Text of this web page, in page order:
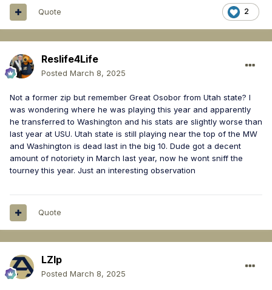
2
Quote
Reslife4Life
Posted March 8, 2025
Not a former zip but remember Great Osobor from Utah state? I
was wondering where he was playing this year and apparently
he transferred to Washington and his stats are slightly worse than
last year at USU. Utah state is still playing near the top of the MW
and Washington is dead last in the big 10. Dude got a decent
amount of notoriety in March last year, now he wont sniff the
tourney this year. Just an interesting observation
Quote
LZIp
Posted March 8, 2025